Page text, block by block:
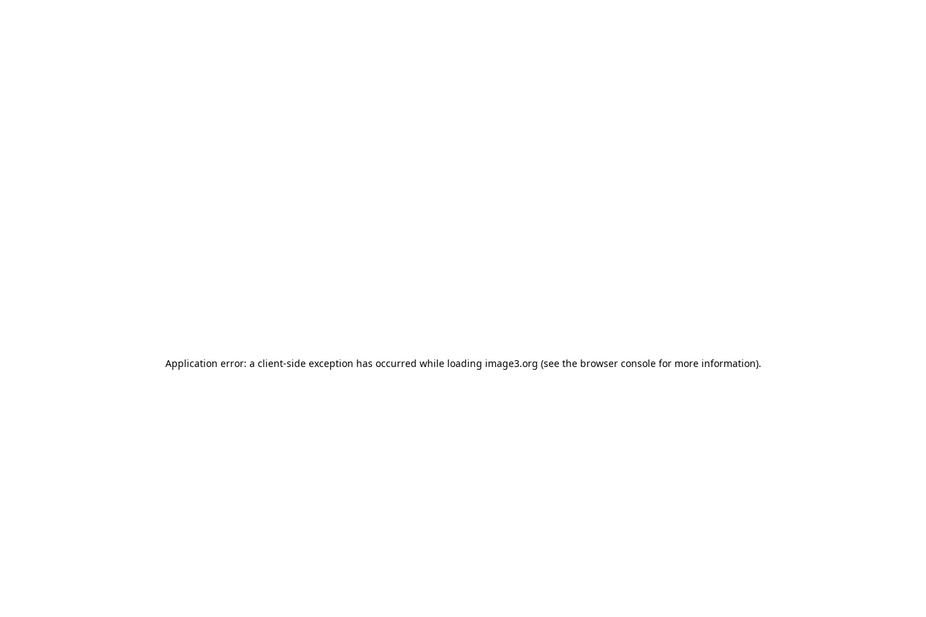
Application error: a client-side exception has occurred while loading image3.org (see the browser consolefor more information).